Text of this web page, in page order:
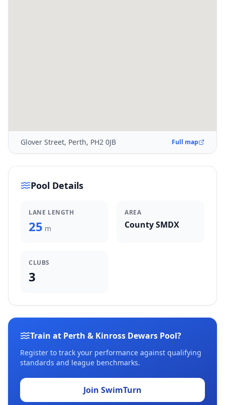
Glover Street, Perth, PH2 0JB Full map
Pool Details
LANE LENGTH
25 m
AREA
County SMDX
CLUBS
3
Train at Perth & Kinross Dewars Pool?
Register to track your performance against qualifying
standards and league benchmarks.
Join SwimTurn